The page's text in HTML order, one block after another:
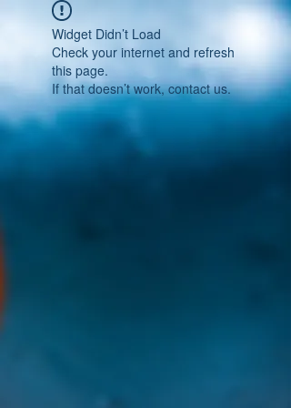
Widget Didn’t Load
Check your internet and refresh
this page.
If that doesn’t work, contact us.